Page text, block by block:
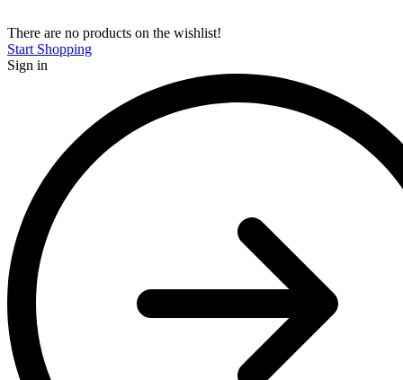
There are no products on the wishlist!
Start Shopping
Sign in